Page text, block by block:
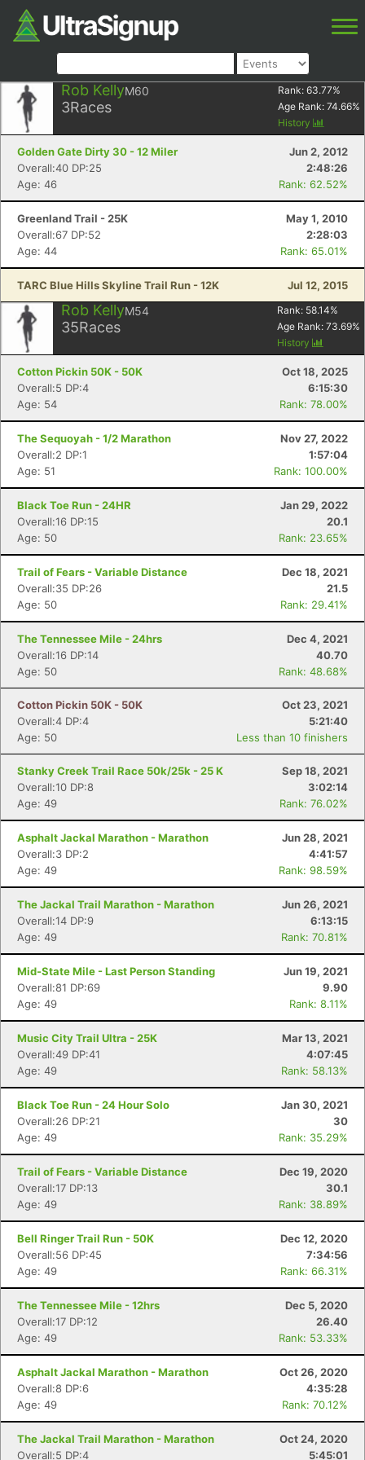
Rob KellyM60
3Races
Rank: 63.77%
Age Rank: 74.66%
History
Golden Gate Dirty 30 - 12 Miler
Jun 2, 2012
Overall:40 DP:25
2:48:26
Age: 46
Rank: 62.52%
Greenland Trail - 25K
May 1, 2010
Overall:67 DP:52
2:28:03
Age: 44
Rank: 65.01%
TARC Blue Hills Skyline Trail Run - 12K Jul 12, 2015
Rob KellyM54
35Races
Rank: 58.14%
Age Rank: 73.69%
History
Cotton Pickin 50K - 50K
Oct 18, 2025
Overall:5 DP:4
6:15:30
Age: 54
Rank: 78.00%
The Sequoyah - 1/2 Marathon
Nov 27, 2022
Overall:2 DP:1
1:57:04
Age: 51
Rank: 100.00%
Black Toe Run - 24HR
Jan 29, 2022
Overall:16 DP:15
20.1
Age: 50
Rank: 23.65%
Trail of Fears - Variable Distance
Dec 18, 2021
Overall:35 DP:26
21.5
Age: 50
Rank: 29.41%
The Tennessee Mile - 24hrs
Dec 4, 2021
Overall:16 DP:14
40.70
Age: 50
Rank: 48.68%
Cotton Pickin 50K - 50K
Oct 23, 2021
Overall:4 DP:4
5:21:40
Age: 50
Less than 10 finishers
Stanky Creek Trail Race 50k/25k - 25 K
Sep 18, 2021
Overall:10 DP:8
3:02:14
Age: 49
Rank: 76.02%
Asphalt Jackal Marathon - Marathon
Jun 28, 2021
Overall:3 DP:2
4:41:57
Age: 49
Rank: 98.59%
The Jackal Trail Marathon - Marathon
Jun 26, 2021
Overall:14 DP:9
6:13:15
Age: 49
Rank: 70.81%
Mid-State Mile - Last Person Standing
Jun 19, 2021
Overall:81 DP:69
9.90
Age: 49
Rank: 8.11%
Music City Trail Ultra - 25K
Mar 13, 2021
Overall:49 DP:41
4:07:45
Age: 49
Rank: 58.13%
Black Toe Run - 24 Hour Solo
Jan 30, 2021
Overall:26 DP:21
30
Age: 49
Rank: 35.29%
Trail of Fears - Variable Distance
Dec 19, 2020
Overall:17 DP:13
30.1
Age: 49
Rank: 38.89%
Bell Ringer Trail Run - 50K
Dec 12, 2020
Overall:56 DP:45
7:34:56
Age: 49
Rank: 66.31%
The Tennessee Mile - 12hrs
Dec 5, 2020
Overall:17 DP:12
26.40
Age: 49
Rank: 53.33%
Asphalt Jackal Marathon - Marathon
Oct 26, 2020
Overall:8 DP:6
4:35:28
Age: 49
Rank: 70.12%
The Jackal Trail Marathon - Marathon
Oct 24, 2020
Overall:5 DP:4
5:45:01